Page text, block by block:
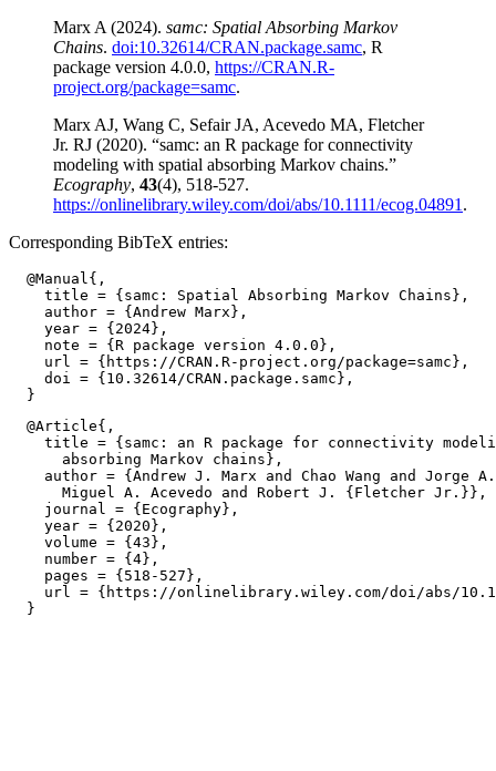
Marx A (2024). samc: Spatial Absorbing Markov
Chains. doi:10.32614/CRAN.package.samc, R
package version 4.0.0, https://CRAN.R-
project.org/package=samc.
Marx AJ, Wang C, Sefair JA, Acevedo MA, Fletcher
Jr. RJ (2020). “samc: an R package for connectivity
modeling with spatial absorbing Markov chains.”
Ecography, 43(4), 518-527.
https://onlinelibrary.wiley.com/doi/abs/10.1111/ecog.04891 .
Corresponding BibTeX entries:
  @Manual{,
    title = {samc: Spatial Absorbing Markov Chains},
    author = {Andrew Marx},
    year = {2024},
    note = {R package version 4.0.0},
    url = {https://CRAN.R-project.org/package=samc},
    doi = {10.32614/CRAN.package.samc},
  @Article{,
title = {samc: an R package for connectivity
      absorbing Markov chains},
author = {Andrew J. Marx and Chao Wang and Jorge
      Miguel A. Acevedo and Robert J. {Fletcher Jr.}},
    journal = {Ecography},
    year = {2020},
    volume = {43},
    number = {4},
    pages = {518-527},
url = {https://onlinelibrary.wiley.com/doi/abs/